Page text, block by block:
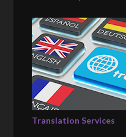
Translation Services